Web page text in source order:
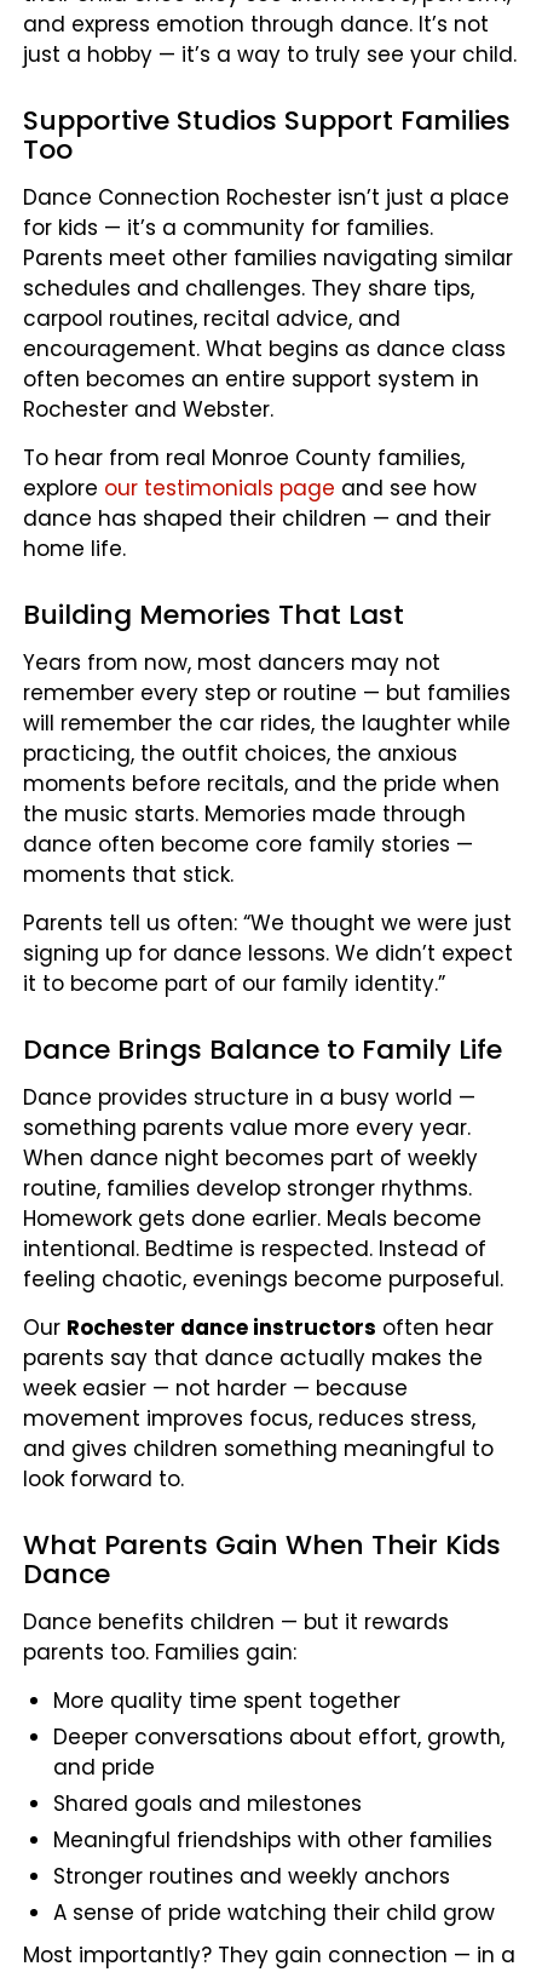
and express emotion through dance. It’s not
just a hobby — it’s a way to truly see your child.
Supportive Studios Support Families
Too
Dance Connection Rochester isn’t just a place
for kids — it’s a community for families.
Parents meet other families navigating similar
schedules and challenges. They share tips,
carpool routines, recital advice, and
encouragement. What begins as dance class
often becomes an entire support system in
Rochester and Webster.
To hear from real Monroe County families,
explore our testimonials page and see how
dance has shaped their children — and their
home life.
Building Memories That Last
Years from now, most dancers may not
remember every step or routine — but families
will remember the car rides, the laughter while
practicing, the outfit choices, the anxious
moments before recitals, and the pride when
the music starts. Memories made through
dance often become core family stories —
moments that stick.
Parents tell us often: “We thought we were just
signing up for dance lessons. We didn’t expect
it to become part of our family identity.”
Dance Brings Balance to Family Life
Dance provides structure in a busy world —
something parents value more every year.
When dance night becomes part of weekly
routine, families develop stronger rhythms.
Homework gets done earlier. Meals become
intentional. Bedtime is respected. Instead of
feeling chaotic, evenings become purposeful.
Our Rochester dance instructors often hear
parents say that dance actually makes the
week easier — not harder — because
movement improves focus, reduces stress,
and gives children something meaningful to
look forward to.
What Parents Gain When Their Kids
Dance
Dance benefits children — but it rewards
parents too. Families gain:
More quality time spent together
Deeper conversations about effort, growth,
and pride
Shared goals and milestones
Meaningful friendships with other families
Stronger routines and weekly anchors
A sense of pride watching their child grow
Most importantly? They gain connection — in a